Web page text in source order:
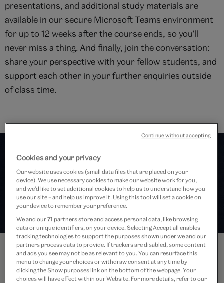
presentations, and additional study materials are
available in our secure Microsoft Teams environment
for up to 12 weeks after the course ends, so you'll
never miss a thing. And finally, join the conversation:
share your perspective with your fellow students, and
support each other in your further enquiries outside
of class time.
Cookies and your privacy
Our website uses cookies (small data files that are placed on your
device). We use necessary cookies to make our website work for you,
and we’d like to set additional cookies to help us to understand how you
use our site – and help us improve it. Using this tool will set a cookie on
your device to remember your preference.
We and our71 partners store and access personal data, like browsing
data or unique identifiers, on your device. Selecting Accept all enables
tracking technologies to support the purposes shown under we and our
partners process data to provide. If trackers are disabled, some content
and ads you see may not be as relevant to you. You can resurface this
menu to change your choices or withdraw consent at any time by
clicking the Show purposes link on the bottom of the webpage. Your
choices will have effect within our Website. For more details, refer to our
Continue without accepting